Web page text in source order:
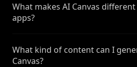
What makes AI Canvas
apps?
What kind of content can I
Canvas?